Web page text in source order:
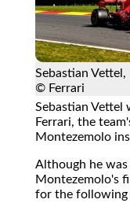
Sebastian
© Ferrari
Sebastian Vettel
Ferrari, the
Montezemolo
Although he
Montezemolo's
for the following